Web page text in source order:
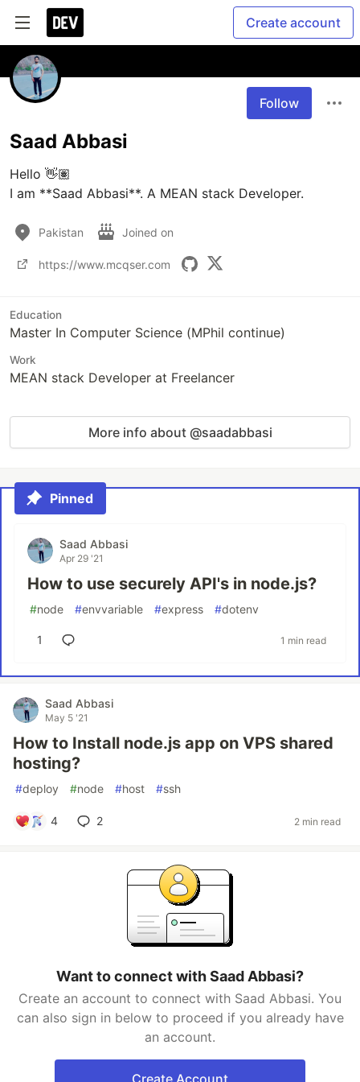
Create account
Follow
Saad Abbasi
Hello 👋🏽
I am **Saad Abbasi**. A MEAN stack Developer.
Pakistan Joined on
https://www.mcqser.com
Education
Master In Computer Science (MPhil continue)
Work
MEAN stack Developer at Freelancer
More info about @saadabbasi
Pinned
Saad Abbasi
Apr 29 '21
How to use securely API's in node.js?
#node #envvariable #express #dotenv
1 1 min read
Saad Abbasi
May 5 '21
How to Install node.js app on VPS shared
hosting?
#deploy #node #host #ssh
4 2 2 min read
Want to connect with Saad Abbasi?
Create an account to connect with Saad Abbasi. You
can also sign in below to proceed if you already have
an account.
Create Account